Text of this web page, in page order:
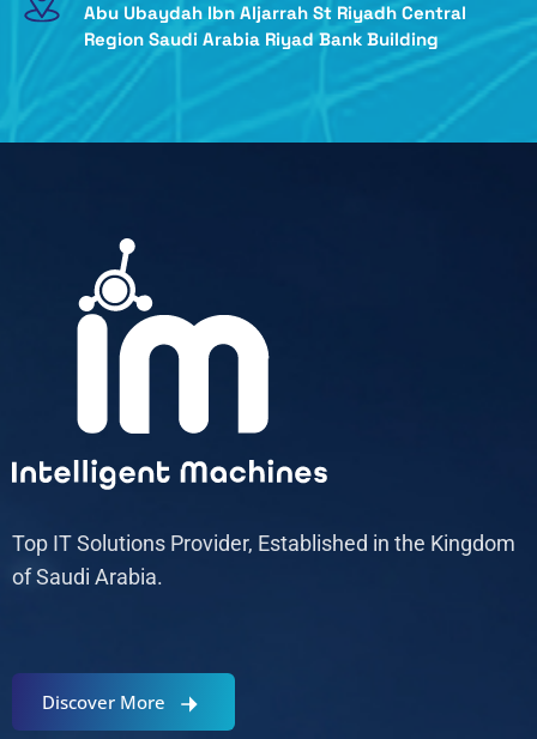
Abu Ubaydah Ibn Aljarrah St Riyadh Central
Region Saudi Arabia Riyad Bank Building
Top IT Solutions Provider, Established in the Kingdom
of Saudi Arabia.
Discover More